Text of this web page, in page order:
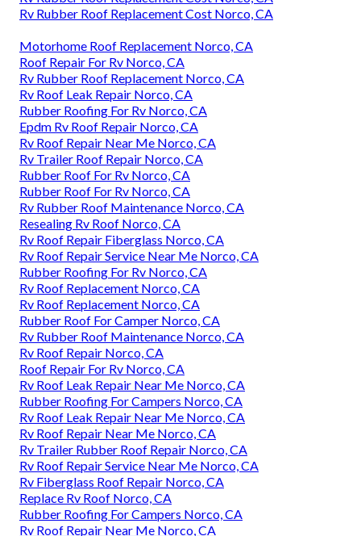
Rv Rubber Roof Replacement Cost Norco, CA
Motorhome Roof Replacement Norco, CA
Roof Repair For Rv Norco, CA
Rv Rubber Roof Replacement Norco, CA
Rv Roof Leak Repair Norco, CA
Rubber Roofing For Rv Norco, CA
Epdm Rv Roof Repair Norco, CA
Rv Roof Repair Near Me Norco, CA
Rv Trailer Roof Repair Norco, CA
Rubber Roof For Rv Norco, CA
Rubber Roof For Rv Norco, CA
Rv Rubber Roof Maintenance Norco, CA
Resealing Rv Roof Norco, CA
Rv Roof Repair Fiberglass Norco, CA
Rv Roof Repair Service Near Me Norco, CA
Rubber Roofing For Rv Norco, CA
Rv Roof Replacement Norco, CA
Rv Roof Replacement Norco, CA
Rubber Roof For Camper Norco, CA
Rv Rubber Roof Maintenance Norco, CA
Rv Roof Repair Norco, CA
Roof Repair For Rv Norco, CA
Rv Roof Leak Repair Near Me Norco, CA
Rubber Roofing For Campers Norco, CA
Rv Roof Leak Repair Near Me Norco, CA
Rv Roof Repair Near Me Norco, CA
Rv Trailer Rubber Roof Repair Norco, CA
Rv Roof Repair Service Near Me Norco, CA
Rv Fiberglass Roof Repair Norco, CA
Replace Rv Roof Norco, CA
Rubber Roofing For Campers Norco, CA
Rv Roof Repair Near Me Norco, CA